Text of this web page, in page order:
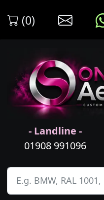
(0)
- Landline -
01908 991096